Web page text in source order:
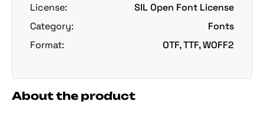
License:
SIL Open Font License
Category:
Fonts
Format:
OTF, TTF, WOFF2
About the product